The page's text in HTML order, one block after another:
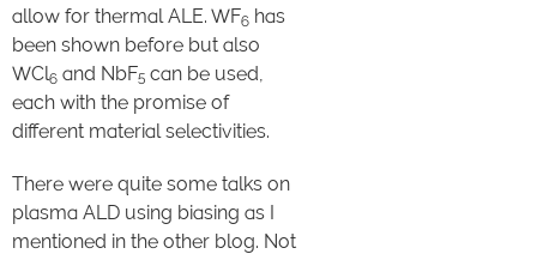
allow for thermal ALE. WF6 has
been shown before but also
WCl6 and NbF5 can be used,
each with the promise of
different material selectivities.
There were quite some talks on
plasma ALD using biasing as I
mentioned in the other blog. Not